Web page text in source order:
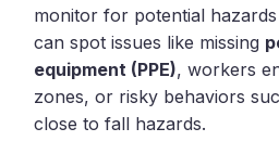
monitor for potential
can spot issues like missing
equipment (PPE), workers
zones, or risky behaviors
close to fall hazards.